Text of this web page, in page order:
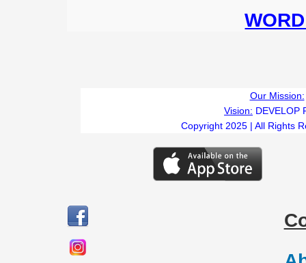
Our Mission:
Vision: DEVELOP
Copyright 2025 | All Rights